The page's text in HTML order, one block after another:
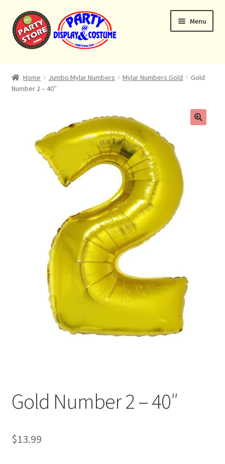
Skip
to
navigation
Skip
to
content
Menu
Home
child
Balloon Bouquets
Custom Bouquets
Contact & Location
Home Jumbo Mylar Numbers Mylar Numbers Gold
Gold
Number 2 – 40″
Gold Number 2 – 40″
$13.99